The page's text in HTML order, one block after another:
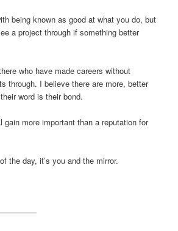
being known as good at what you do, but
a project through if something better
who have made careers without
through. I believe there are more, better
word is their bond.
gain more important than a reputation for
the day, it’s you and the mirror.